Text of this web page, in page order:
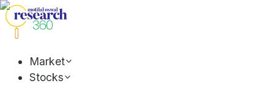
Market
Stocks